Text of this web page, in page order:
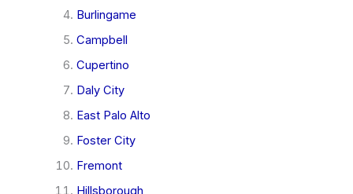
Burlingame
Campbell
Cupertino
Daly City
East Palo Alto
Foster City
Fremont
Hillsborough